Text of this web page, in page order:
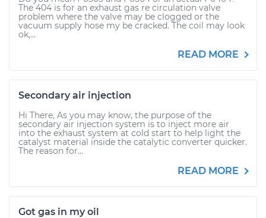
The 404 is for an exhaust gas re circulation valve
problem where the valve may be clogged or the
vacuum supply hose my be cracked. The coil may look
ok,...
READ MORE
Secondary air injection
Hi There, As you may know, the purpose of the
secondary air injection system is to inject more air
into the exhaust system at cold start to help light the
catalyst material inside the catalytic converter quicker.
The reason for...
READ MORE
Got gas in my oil